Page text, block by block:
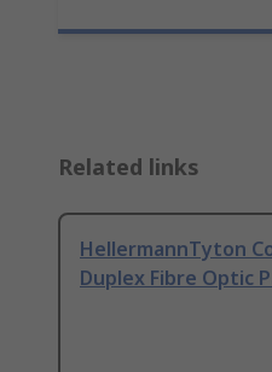
Related links
HellermannTyton
Duplex Fibre Optic